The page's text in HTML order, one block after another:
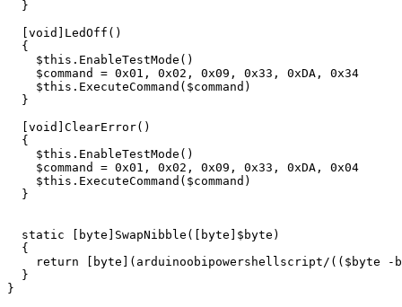
}
[void ] LedOff ()
{
$this . EnableTestMode ()
$command
= 0x01 , 0x02 , 0x09 , 0x33 , 0xDA ,
0x34
$this . ExecuteCommand ( $command )
}
[void ] ClearError()
{
$this . EnableTestMode ()
$command
= 0x01 , 0x02 , 0x09 , 0x33 , 0xDA ,
0x04
$this . ExecuteCommand ( $command )
}
static [ byte ] SwapNibble ([ byte ] $byte )
{
return
[ byte ]( arduinoobipowershellscript/ (( $byte
-
}
}